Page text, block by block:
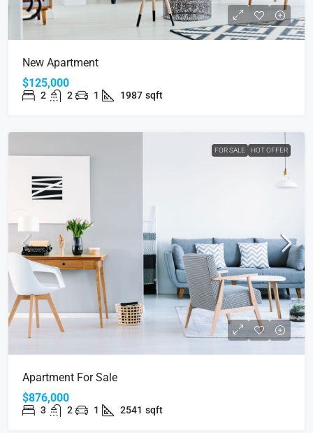
New Apartment
$125,000
2 2 1 1987 sqft
FOR SALE HOT OFFER
Apartment For Sale
$876,000
3 2 1 2541 sqft